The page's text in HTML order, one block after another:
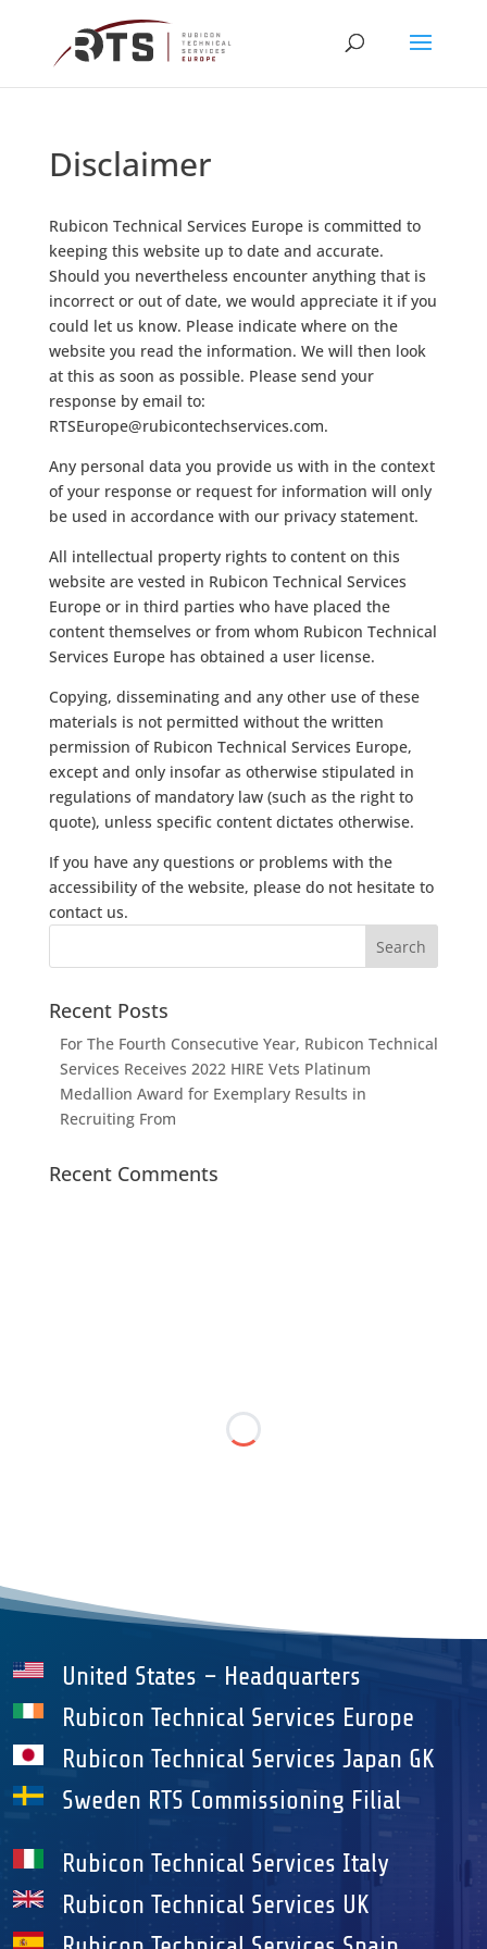
Disclaimer
Rubicon Technical Services Europe is committed to
keeping this website up to date and accurate.
Should you nevertheless encounter anything that is
incorrect or out of date, we would appreciate it if you
could let us know. Please indicate where on the
website you read the information. We will then look
at this as soon as possible. Please send your
response by email to:
moc.secivreshcetnocibur@eporuESTR.
Any personal data you provide us with in the context
of your response or request for information will only
be used in accordance with our privacy statement.
All intellectual property rights to content on this
website are vested in Rubicon Technical Services
Europe or in third parties who have placed the
content themselves or from whom Rubicon Technical
Services Europe has obtained a user license.
Copying, disseminating and any other use of these
materials is not permitted without the written
permission of Rubicon Technical Services Europe,
except and only insofar as otherwise stipulated in
regulations of mandatory law (such as the right to
quote), unless specific content dictates otherwise.
If you have any questions or problems with the
accessibility of the website, please do not hesitate to
contact us.
Recent Posts
For The Fourth Consecutive Year, Rubicon Technical
Services Receives 2022 HIRE Vets Platinum
Medallion Award for Exemplary Results in
Recruiting From
Recent Comments
United States – Headquarters
Rubicon Technical Services Europe
Rubicon Technical Services Japan GK
Sweden RTS Commissioning Filial
Rubicon Technical Services Italy
Rubicon Technical Services UK